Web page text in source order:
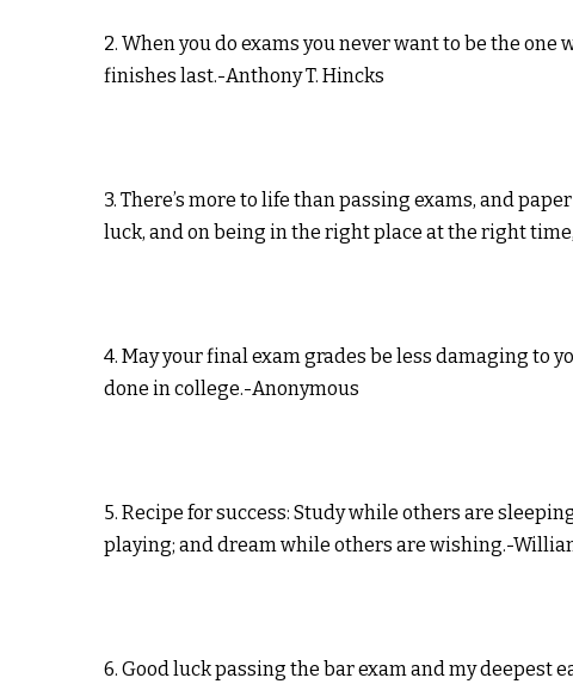
2. When you do exams you never want to be the
finishes last.-Anthony T. Hincks
3. There’s more to life than passing exams, and
luck, and on being in the right place at the right
4. May your final exam grades be less damaging to
done in college.-Anonymous
5. Recipe for success: Study while others are
playing; and dream while others are wishing.-
6. Good luck passing the bar exam and my deepest